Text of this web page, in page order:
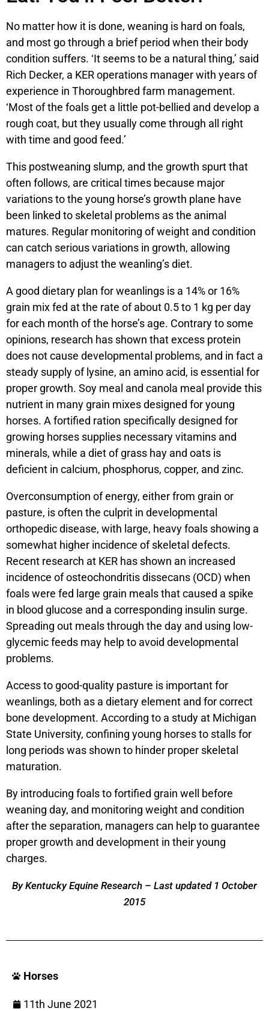
No matter how it is done, weaning is hard on foals,
and most go through a brief period when their body
condition suffers. ‘It seems to be a natural thing,’ said
Rich Decker, a KER operations manager with years of
experience in Thoroughbred farm management.
‘Most of the foals get a little pot-bellied and develop a
rough coat, but they usually come through all right
with time and good feed.’
This postweaning slump, and the growth spurt that
often follows, are critical times because major
variations to the young horse’s growth plane have
been linked to skeletal problems as the animal
matures. Regular monitoring of weight and condition
can catch serious variations in growth, allowing
managers to adjust the weanling’s diet.
A good dietary plan for weanlings is a 14% or 16%
grain mix fed at the rate of about 0.5 to 1 kg per day
for each month of the horse’s age. Contrary to some
opinions, research has shown that excess protein
does not cause developmental problems, and in fact a
steady supply of lysine, an amino acid, is essential for
proper growth. Soy meal and canola meal provide this
nutrient in many grain mixes designed for young
horses. A fortified ration specifically designed for
growing horses supplies necessary vitamins and
minerals, while a diet of grass hay and oats is
deficient in calcium, phosphorus, copper, and zinc.
Overconsumption of energy, either from grain or
pasture, is often the culprit in developmental
orthopedic disease, with large, heavy foals showing a
somewhat higher incidence of skeletal defects.
Recent research at KER has shown an increased
incidence of osteochondritis dissecans (OCD) when
foals were fed large grain meals that caused a spike
in blood glucose and a corresponding insulin surge.
Spreading out meals through the day and using low-
glycemic feeds may help to avoid developmental
problems.
Access to good-quality pasture is important for
weanlings, both as a dietary element and for correct
bone development. According to a study at Michigan
State University, confining young horses to stalls for
long periods was shown to hinder proper skeletal
maturation.
By introducing foals to fortified grain well before
weaning day, and monitoring weight and condition
after the separation, managers can help to guarantee
proper growth and development in their young
charges.
By Kentucky Equine Research – Last updated 1 October
2015
Horses
11th June 2021